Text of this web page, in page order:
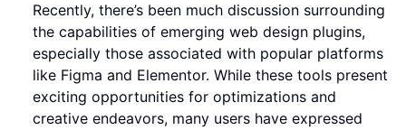
Recently, there’s been much discussion surrounding
the capabilities of emerging web design plugins,
especially those associated with popular platforms
like Figma and Elementor. While these tools present
exciting opportunities for optimizations and
creative endeavors, many users have expressed